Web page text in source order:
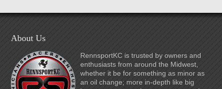
About Us
RennsportKC is trusted by owners and
enthusiasts from around the Midwest,
whether it be for something as minor as
an oil change; more in-depth like big